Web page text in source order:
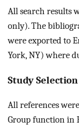
All search results
only). The
were exported to
York, NY) where
Study
All references
Group function in